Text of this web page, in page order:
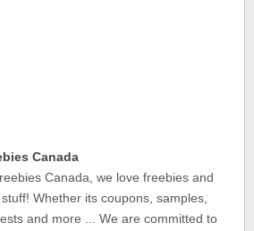
Canada
Canada, we love freebies and
Whether its coupons, samples,
and more ... We are committed to